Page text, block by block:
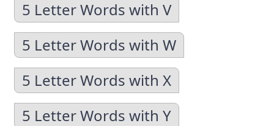
5 Letter Words with V
5 Letter Words with W
5 Letter Words with X
5 Letter Words with Y